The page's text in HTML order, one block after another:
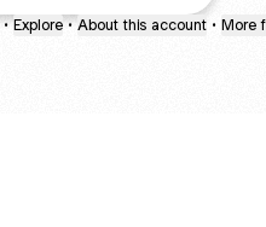
• Explore • About this account • More